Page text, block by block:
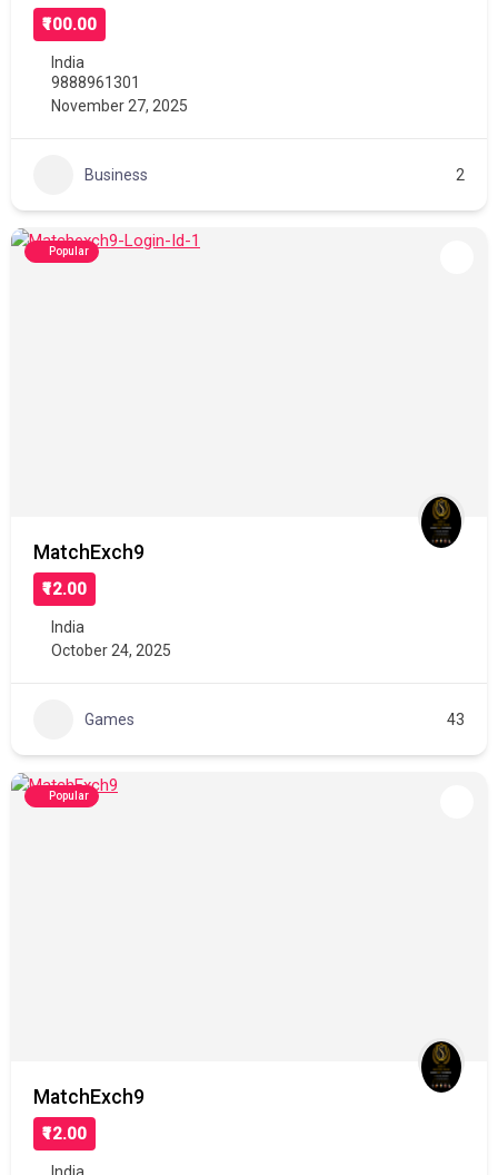
₹100.00
India
9888961301
November 27, 2025
Business 2
Popular
MatchExch9
₹12.00
India
October 24, 2025
Games 43
Popular
MatchExch9
₹12.00